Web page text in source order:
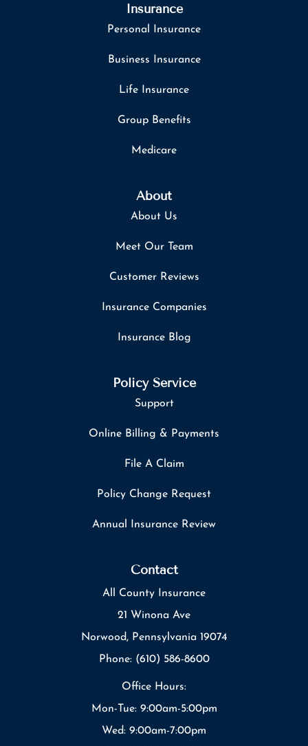
Insurance
Personal Insurance
Business Insurance
Life Insurance
Group Benefits
Medicare
About
About Us
Meet Our Team
Customer Reviews
Insurance Companies
Insurance Blog
Policy Service
Support
Online Billing & Payments
File A Claim
Policy Change Request
Annual Insurance Review
Contact
All County Insurance
21 Winona Ave
Norwood, Pennsylvania 19074
Phone: (610) 586-8600
Office Hours:
Mon-Tue: 9:00am-5:00pm
Wed: 9:00am-7:00pm